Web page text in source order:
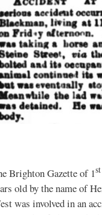
Brighton Gazette of 1st
old by the name of
was involved in an